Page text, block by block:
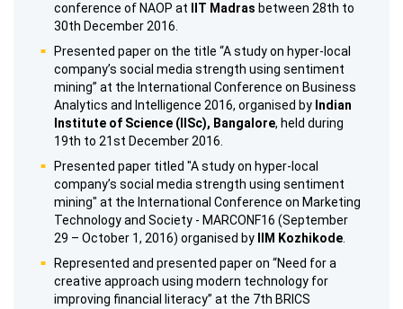
conference of NAOP at
IIT Madras between 28th to
30th December 2016.
Presented paper on the title “A study on hyper-local
company’s social media strength using sentiment
mining” at the International Conference on Business
Analytics and Intelligence 2016, organised by Indian
Institute of Science (IISc), Bangalore, held during
19th to 21st December 2016.
Presented paper titled "A study on hyper-local
company’s social media strength using sentiment
mining" at the International Conference on Marketing
Technology and Society - MARCONF16 (September
29 – October 1, 2016) organised by
IIM Kozhikode
Represented and presented paper on “Need for a
creative approach using modern technology for
improving financial literacy” at the 7th BRICS